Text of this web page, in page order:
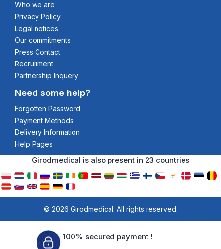
Who we are
Privacy Policy
Legal notices
Our commitments
Press Contact
Recruitment
Partnership Inquery
Need some help?
Forgotten Password
Payment Methods
Delivery Information
Help Pages
Girodmedical is also present in 23 countries
© 2026 Girodmedical. All rights reserved.
100% secured payment !